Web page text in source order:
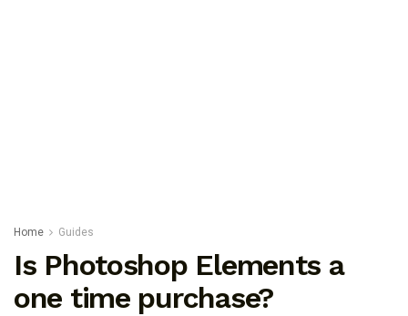
Home Guides
Is Photoshop Elements a
one time purchase?